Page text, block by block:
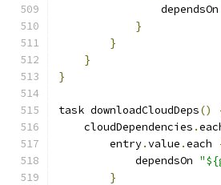
                dependsOn
}
}
}
}
task downloadCloudDeps()
    cloudDependencies
.
        entry
.value .each
            dependsOn
}